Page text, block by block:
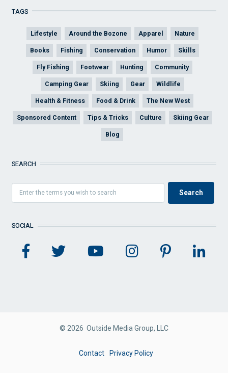
TAGS
Lifestyle Around the Bozone Apparel Nature
Books Fishing Conservation Humor Skills
Fly Fishing Footwear Hunting Community
Camping Gear Skiing Gear Wildlife
Health & Fitness Food & Drink The New West
Sponsored Content Tips & Tricks Culture Skiing Gear
Blog
SEARCH
SOCIAL
© 2026 Outside Media Group, LLC
Contact Privacy Policy